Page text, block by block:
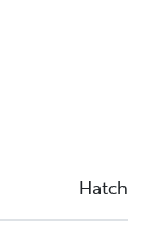
Hatch